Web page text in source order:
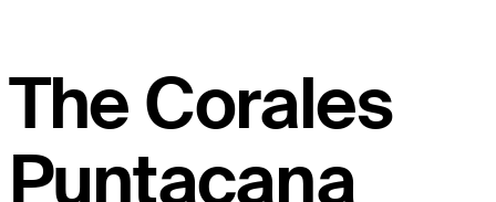
The Corales
Puntacana